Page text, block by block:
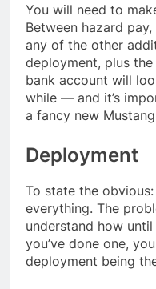
You will need to
Between hazard
any of the other
deployment, plus
bank account will
while — and it’s
a fancy new
Deployment
To state the
everything. The
understand how
you’ve done one,
deployment being